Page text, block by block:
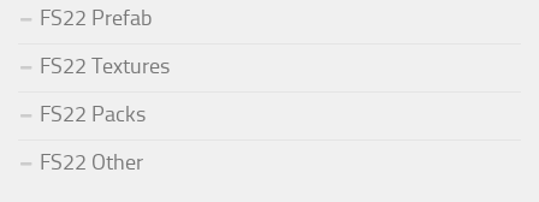
FS22 Prefab
FS22 Textures
FS22 Packs
FS22 Other